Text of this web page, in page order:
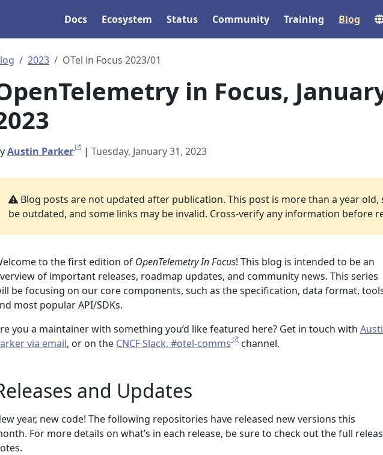
Docs Ecosystem Status Community Training Blog
2023 OTel in Focus 2023/01
in Focus,
Austin Parker | Tuesday, January 31, 2023
Blog posts are not updated after publication. This post is more than a year old,
be outdated, and some links may be invalid. Cross-verify any information before
to the first edition of OpenTelemetry In Focus! This blog is intended to be an
of important releases, roadmap updates, and community news. This series
be focusing on our core components, such as the specification, data format,
most popular API/SDKs.
you a maintainer with something you’d like featured here? Get in touch with
via email, or on the CNCF Slack, #otel-comms channel.
and Updates
year, new code! The following repositories have released new versions this
For more details on what’s in each release, be sure to check out the full